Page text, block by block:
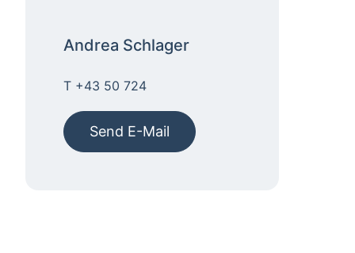
Andrea Schlager
T +43 50 724
Send E-Mail